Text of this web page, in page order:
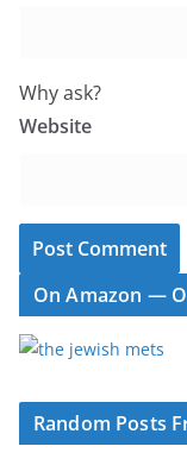
Why ask?
Website
On Amazon —
Random Posts